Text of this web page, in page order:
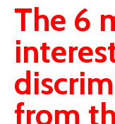
The 6
from